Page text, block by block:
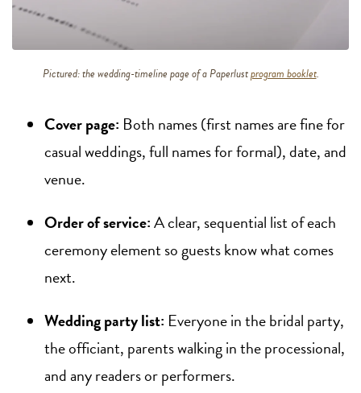
Pictured: the wedding-timeline page of a Paperlustprogram booklet.
Cover page: Both names (first names are fine for
casual weddings, full names for formal), date, and
venue.
Order of service:A clear, sequential list of each
ceremony element so guests know what comes
next.
Wedding party list: Everyone in the bridal party,
the officiant, parents walking in the processional,
and any readers or performers.